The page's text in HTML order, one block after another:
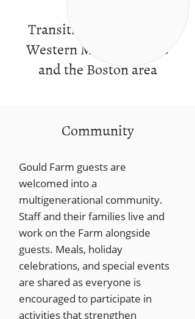
Transitional services in
Western Massachusetts
and the Boston area
Community
Gould Farm guests are
welcomed into a
multigenerational community.
Staff and their families live and
work on the Farm alongside
guests. Meals, holiday
celebrations, and special events
are shared as everyone is
encouraged to participate in
activities that strengthen